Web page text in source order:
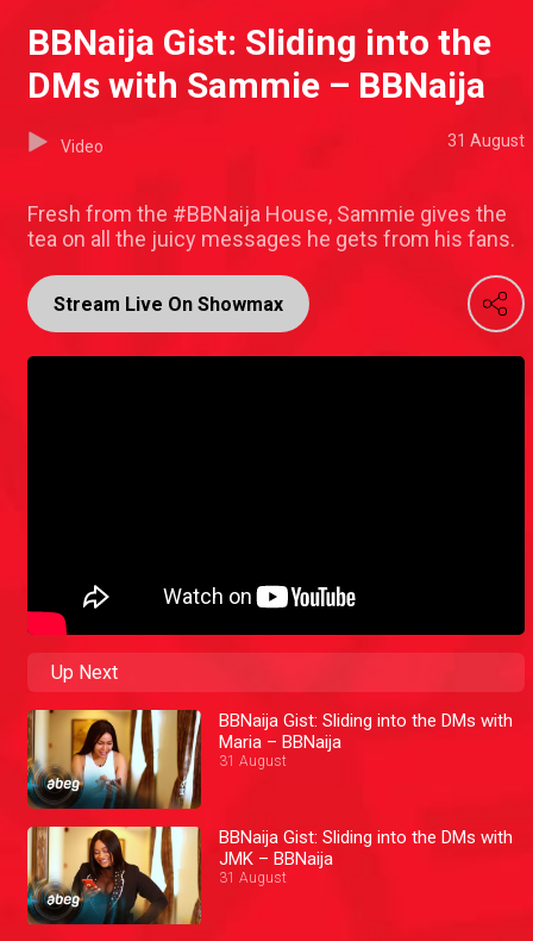
BBNaija Gist: Sliding into the
DMs with Sammie – BBNaija
Video 31 August
Fresh from the #BBNaija House, Sammie gives the
tea on all the juicy messages he gets from his fans.
Stream Live On Showmax
Up Next
BBNaija Gist: Sliding into the DMs with
Maria – BBNaija
31 August
BBNaija Gist: Sliding into the DMs with
JMK – BBNaija
31 August